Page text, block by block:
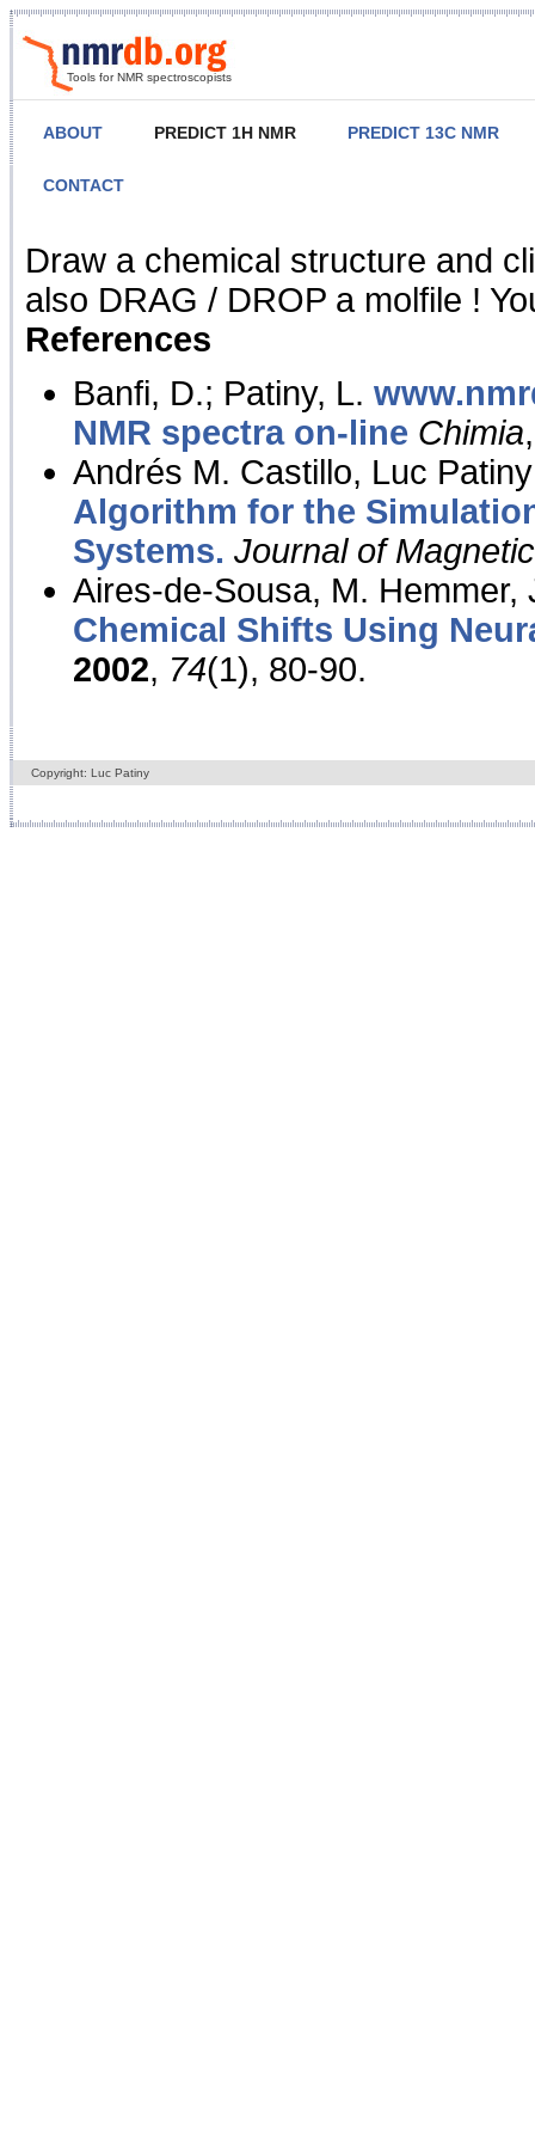
Tools for NMR spectroscopists
ABOUT PREDICT 1H NMR PREDICT 13C NMR
CONTACT
NMR Predict
Draw a chemical structure and
also DRAG / DROP a molfile !
References
Banfi, D.; Patiny, L.
NMR spectra on-line Chimia
Andrés M. Castillo, Luc
Algorithm for the
Systems. Journal of
Aires-de-Sousa, M. Hemmer,
Chemical Shifts Using
2002, 74(1), 80-90.
Copyright: Luc Patiny